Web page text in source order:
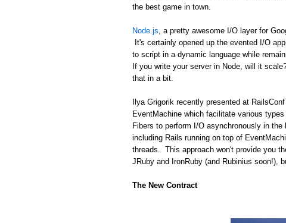
the best game in town.
Node.js , a pretty awesome I/O layer for
It's certainly opened up the evented I/O
to script in a dynamic language while
If you write your server in Node, will it
that in a bit.
Ilya Grigorik recently presented at
EventMachine which facilitate various
Fibers to perform I/O asynchronously in
including Rails running on top of
threads. This approach won't provide you
JRuby and IronRuby (and Rubinius soon!),
The New Contract